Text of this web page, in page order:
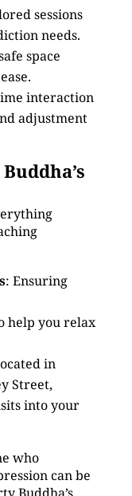
sessions
needs.
space
interaction
adjustment
: Ensuring
help you relax
in
Street,
into your
who
can be